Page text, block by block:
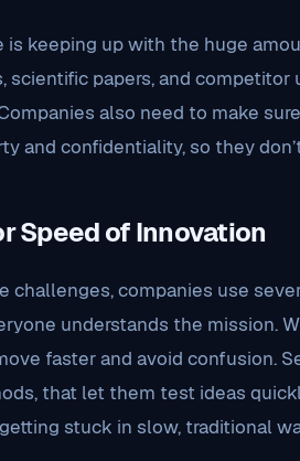
keeping up with the huge
scientific papers, and
also need to make
and confidentiality, so they
Speed of Innovation
challenges, companies use
understands the mission.
faster and avoid confusion.
that let them test ideas
stuck in slow, traditional